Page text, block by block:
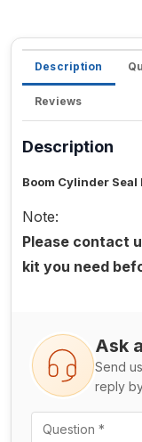
Description
Reviews
Description
Boom Cylinder
Note:
Please contact
kit you need
Ask
Send
reply